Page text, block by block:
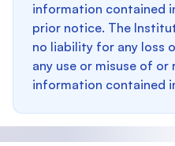
information contained
prior notice. The
no liability for any loss
any use or misuse of or
information contained